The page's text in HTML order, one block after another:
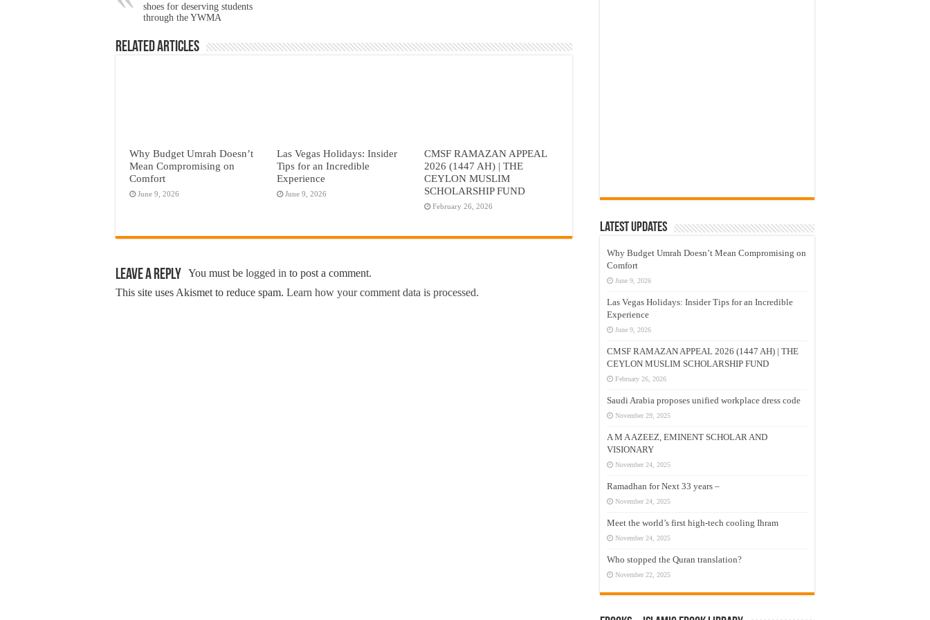
shoes for deserving students
through the YWMA
Related Articles
Why Budget Umrah Doesn’t
Mean Compromising on
Comfort
June 9, 2026
Las Vegas Holidays: Insider
Tips for an Incredible
Experience
June 9, 2026
CMSF RAMAZAN APPEAL
2026 (1447 AH) | THE
CEYLON MUSLIM
SCHOLARSHIP FUND
February 26, 2026
Leave a Reply You must be logged in to post a comment.
This site uses Akismet to reduce spam. Learn how your comment data is processed.
Latest Updates
Why Budget Umrah Doesn’t Mean Compromising on
Comfort
June 9, 2026
Las Vegas Holidays: Insider Tips for an Incredible
Experience
June 9, 2026
CMSF RAMAZAN APPEAL 2026 (1447 AH) | THE
CEYLON MUSLIM SCHOLARSHIP FUND
February 26, 2026
Saudi Arabia proposes unified workplace dress code
November 29, 2025
A M A AZEEZ, EMINENT SCHOLAR AND
VISIONARY
November 24, 2025
Ramadhan for Next 33 years –
November 24, 2025
Meet the world’s first high-tech cooling Ihram
November 24, 2025
Who stopped the Quran translation?
November 22, 2025